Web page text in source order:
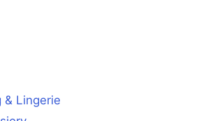
& Lingerie